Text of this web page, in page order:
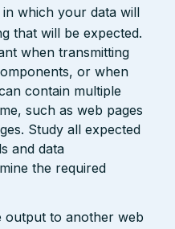
which your data will
that will be expected.
when transmitting
or when
contain multiple
such as web pages
Study all expected
and data
the required
output to another web